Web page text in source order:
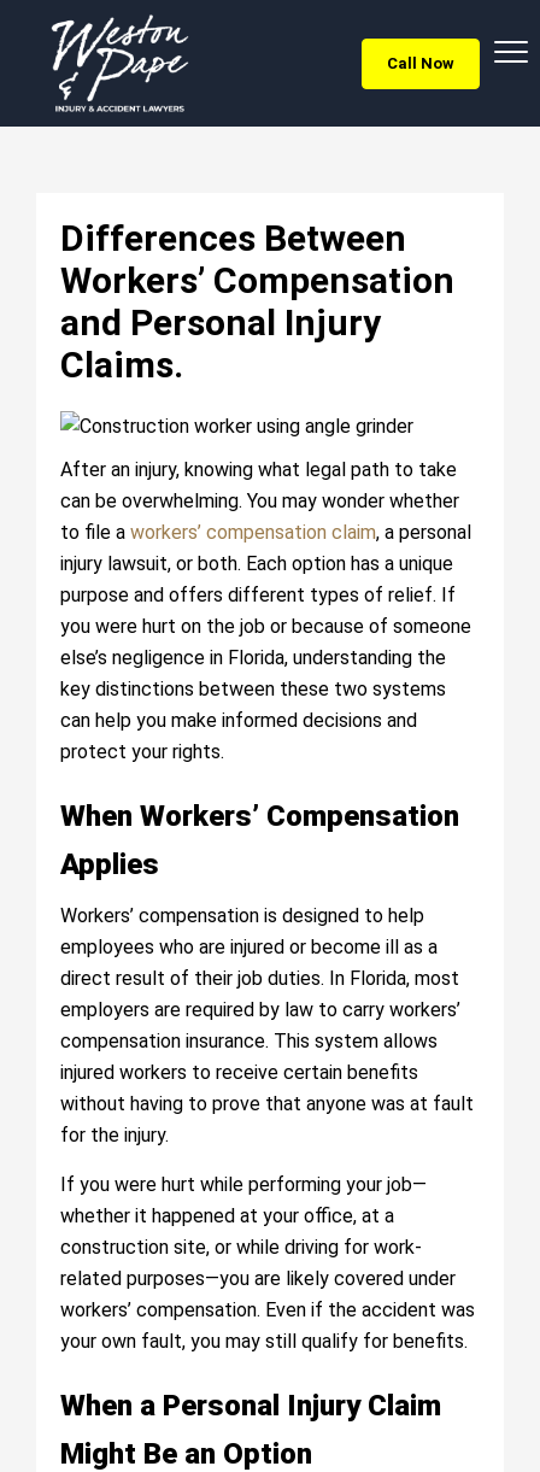
Call Now
Differences Between
Workers’ Compensation
and Personal Injury
Claims.
After an injury, knowing what legal path to take
can be overwhelming. You may wonder whether
to file a workers’ compensation claim, a personal
injury lawsuit, or both. Each option has a unique
purpose and offers different types of relief. If
you were hurt on the job or because of someone
else’s negligence in Florida, understanding the
key distinctions between these two systems
can help you make informed decisions and
protect your rights.
When Workers’ Compensation
Applies
Workers’ compensation is designed to help
employees who are injured or become ill as a
direct result of their job duties. In Florida, most
employers are required by law to carry workers’
compensation insurance. This system allows
injured workers to receive certain benefits
without having to prove that anyone was at fault
for the injury.
If you were hurt while performing your job—
whether it happened at your office, at a
construction site, or while driving for work-
related purposes—you are likely covered under
workers’ compensation. Even if the accident was
your own fault, you may still qualify for benefits.
When a Personal Injury Claim
Might Be an Option